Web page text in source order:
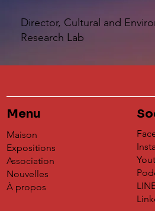
Director, Cultural and
Research Lab
Menu
Maison
Expositions
Association
Nouvelles
À propos